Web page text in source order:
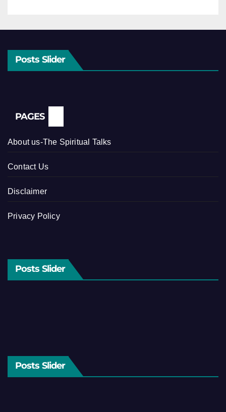
Posts Slider
PAGES
About us-The Spiritual Talks
Contact Us
Disclaimer
Privacy Policy
Posts Slider
Posts Slider